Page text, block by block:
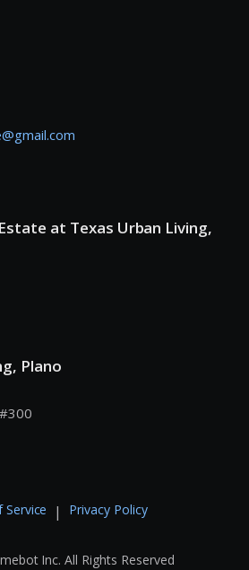
at Texas Urban Living,
Plano
| Privacy Policy
Inc. All Rights Reserved